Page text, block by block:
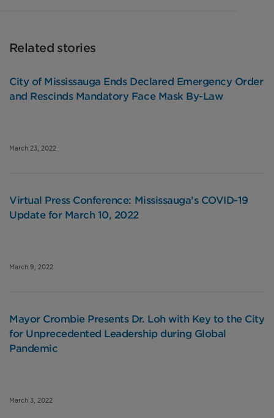
Related stories
City of Mississauga Ends Declared Emergency Order
and Rescinds Mandatory Face Mask By-Law
March 23, 2022
Virtual Press Conference: Mississauga’s COVID-19
Update for March 10, 2022
March 9, 2022
Mayor Crombie Presents Dr. Loh with Key to the City
for Unprecedented Leadership during Global
Pandemic
March 3, 2022